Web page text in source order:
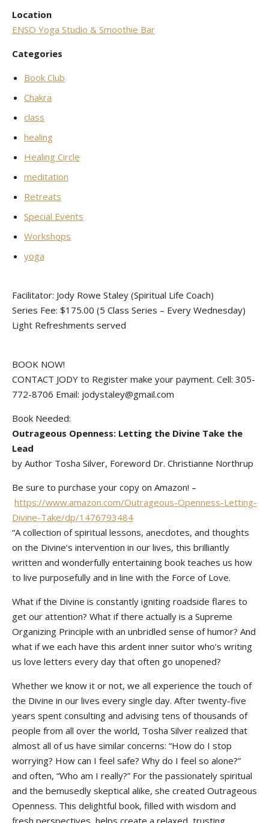
Location
ENSO Yoga Studio & Smoothie Bar
Categories
Book Club
Chakra
class
healing
Healing Circle
meditation
Retreats
Special Events
Workshops
yoga
Facilitator: Jody Rowe Staley (Spiritual Life Coach)
Series Fee: $175.00 (5 Class Series – Every Wednesday)
Light Refreshments served
BOOK NOW!
CONTACT JODY to Register make your payment. Cell: 305-
772-8706 Email: jodystaley@gmail.com
Book Needed:
Outrageous Openness: Letting the Divine Take the
Lead
by Author Tosha Silver,‎ Foreword Dr. Christianne Northrup
Be sure to purchase your copy on Amazon! –
https://www.amazon.com/Outrageous-Openness-Letting-
Divine-Take/dp/1476793484
“A collection of spiritual lessons, anecdotes, and thoughts
on the Divine’s intervention in our lives, this brilliantly
written and wonderfully entertaining book teaches us how
to live purposefully and in line with the Force of Love.
What if the Divine is constantly igniting roadside flares to
get our attention? What if there actually is a Supreme
Organizing Principle with an unbridled sense of humor? And
what if we each have this ardent inner suitor who’s writing
us love letters every day that often go unopened?
Whether we know it or not, we all experience the touch of
the Divine in our lives every single day. After twenty-five
years spent consulting and advising tens of thousands of
people from all over the world, Tosha Silver realized that
almost all of us have similar concerns: “How do I stop
worrying? How can I feel safe? Why do I feel so alone?”
and often, “Who am I really?” For the passionately spiritual
and the bemusedly skeptical alike, she created Outrageous
Openness. This delightful book, filled with wisdom and
fresh perspectives, helps create a relaxed, trusting